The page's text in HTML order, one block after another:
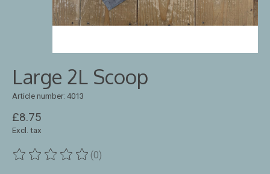
Large 2L Scoop
Article number: 4013
£8.75
Excl. tax
The rating of this product is
(0)